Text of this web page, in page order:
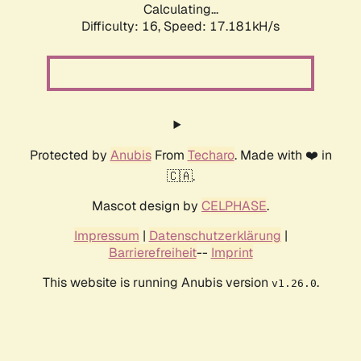
Calculating...
Difficulty: 16, Speed: 17.181kH/s
Protected by AnubisFrom Techaro. Made with ❤️ in
🇨🇦.
Mascot design by CELPHASE.
Impressum | Datenschutzerklärung |
Barrierefreiheit-- Imprint
This website is running Anubis version v1.26.0.